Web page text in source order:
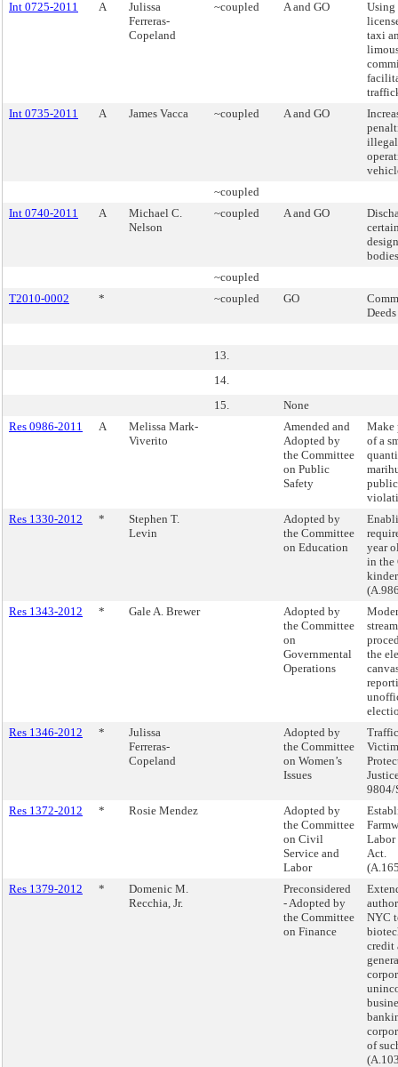
Int 0725-2011 A
Julissa
Ferreras-
Copeland
~coupled A and GO
Using
taxi
Int 0735-2011
A James Vacca ~coupled A and GO
~coupled
Int 0740-2011
A
Michael C.
Nelson
~coupled A and GO
~coupled
T2010-0002
* ~coupled GO
Deeds
13.
14.
15.
None
Res 0986-2011
A
Melissa Mark-
Viverito
Amended and
Adopted by
the Committee
on Public
Safety
Make
of a
Res 1330-2012
*
Stephen T.
Levin
Adopted by
the Committee
on Education
year
in the
Res 1343-2012
* Gale A. Brewer
Adopted by
the Committee
on
Governmental
Operations
the
Res 1346-2012
*
Julissa
Ferreras-
Copeland
Adopted by
the Committee
on Women’s
Issues
9804/
Res 1372-2012
* Rosie Mendez
Adopted by
the Committee
on Civil
Service and
Labor
Labor
Act.
Res 1379-2012
*
Domenic M.
Recchia, Jr.
Preconsidered
- Adopted by
the Committee
on Finance
NYC
credit
of